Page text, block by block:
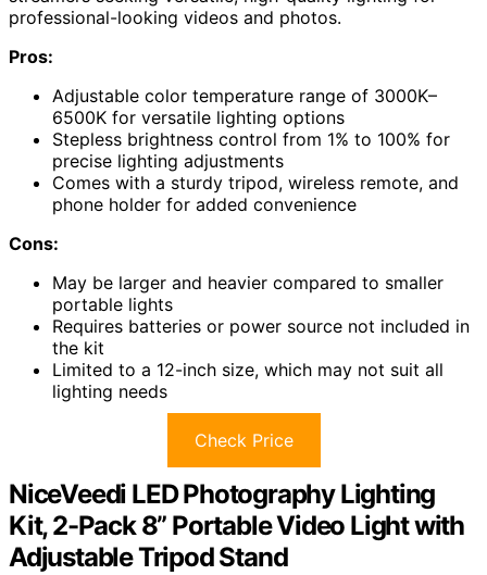
professional-looking videos and photos.
Pros:
Adjustable color temperature range of 3000K–
6500K for versatile lighting options
Stepless brightness control from 1% to 100% for
precise lighting adjustments
Comes with a sturdy tripod, wireless remote, and
phone holder for added convenience
Cons:
May be larger and heavier compared to smaller
portable lights
Requires batteries or power source not included in
the kit
Limited to a 12-inch size, which may not suit all
lighting needs
Check Price
NiceVeedi LED Photography Lighting
Kit, 2-Pack 8” Portable Video Light with
Adjustable Tripod Stand